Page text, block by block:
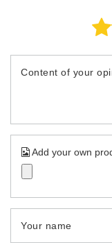
Content of your
Add your own
Your name